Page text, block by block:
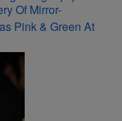
Of Mirror-
Pink & Green At